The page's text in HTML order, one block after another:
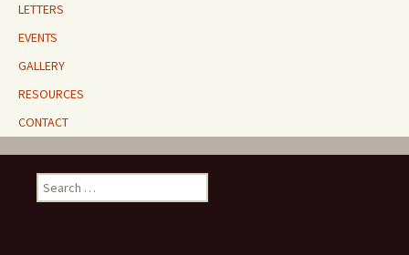
LETTERS
EVENTS
GALLERY
RESOURCES
CONTACT
Search
for: